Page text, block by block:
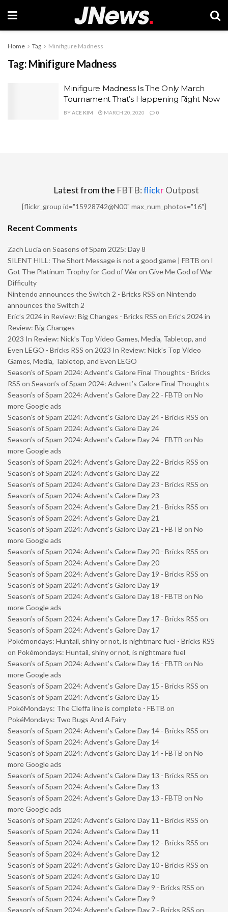
Home Tag Minifigure Madness
Tag: Minifigure Madness
Minifigure Madness Is The Only March
Tournament That’s Happening Right Now
BYACE KIM MARCH 20, 2020 0
Latest from the FBTB:flickrOutpost
[flickr_group id="15928742@N00" max_num_photos="16"]
Recent Comments
Zach Lucia on Seasons of Spam 2025: Day 8
SILENT HILL: The Short Message is not a good game | FBTB on I
Got The Platinum Trophy for God of War on Give Me God of War
Difficulty
Nintendo announces the Switch 2 - Bricks RSS on Nintendo
announces the Switch 2
Eric’s 2024 in Review: Big Changes - Bricks RSS on Eric’s 2024 in
Review: Big Changes
2023 In Review: Nick’s Top Video Games, Media, Tabletop, and
Even LEGO - Bricks RSS on 2023 In Review: Nick’s Top Video
Games, Media, Tabletop, and Even LEGO
Season’s of Spam 2024: Advent’s Galore Final Thoughts - Bricks
RSS on Season’s of Spam 2024: Advent’s Galore Final Thoughts
Season’s of Spam 2024: Advent’s Galore Day 22 - FBTB on No
more Google ads
Season’s of Spam 2024: Advent’s Galore Day 24 - Bricks RSS on
Season’s of Spam 2024: Advent’s Galore Day 24
Season’s of Spam 2024: Advent’s Galore Day 24 - FBTB on No
more Google ads
Season’s of Spam 2024: Advent’s Galore Day 22 - Bricks RSS on
Season’s of Spam 2024: Advent’s Galore Day 22
Season’s of Spam 2024: Advent’s Galore Day 23 - Bricks RSS on
Season’s of Spam 2024: Advent’s Galore Day 23
Season’s of Spam 2024: Advent’s Galore Day 21 - Bricks RSS on
Season’s of Spam 2024: Advent’s Galore Day 21
Season’s of Spam 2024: Advent’s Galore Day 21 - FBTB on No
more Google ads
Season’s of Spam 2024: Advent’s Galore Day 20 - Bricks RSS on
Season’s of Spam 2024: Advent’s Galore Day 20
Season’s of Spam 2024: Advent’s Galore Day 19 - Bricks RSS on
Season’s of Spam 2024: Advent’s Galore Day 19
Season’s of Spam 2024: Advent’s Galore Day 18 - FBTB on No
more Google ads
Season’s of Spam 2024: Advent’s Galore Day 17 - Bricks RSS on
Season’s of Spam 2024: Advent’s Galore Day 17
Pokémondays: Huntail, shiny or not, is nightmare fuel - Bricks RSS
on Pokémondays: Huntail, shiny or not, is nightmare fuel
Season’s of Spam 2024: Advent’s Galore Day 16 - FBTB on No
more Google ads
Season’s of Spam 2024: Advent’s Galore Day 15 - Bricks RSS on
Season’s of Spam 2024: Advent’s Galore Day 15
PokéMondays: The Cleffa line is complete - FBTB on
PokéMondays: Two Bugs And A Fairy
Season’s of Spam 2024: Advent’s Galore Day 14 - Bricks RSS on
Season’s of Spam 2024: Advent’s Galore Day 14
Season’s of Spam 2024: Advent’s Galore Day 14 - FBTB on No
more Google ads
Season’s of Spam 2024: Advent’s Galore Day 13 - Bricks RSS on
Season’s of Spam 2024: Advent’s Galore Day 13
Season’s of Spam 2024: Advent’s Galore Day 13 - FBTB on No
more Google ads
Season’s of Spam 2024: Advent’s Galore Day 11 - Bricks RSS on
Season’s of Spam 2024: Advent’s Galore Day 11
Season’s of Spam 2024: Advent’s Galore Day 12 - Bricks RSS on
Season’s of Spam 2024: Advent’s Galore Day 12
Season’s of Spam 2024: Advent’s Galore Day 10 - Bricks RSS on
Season’s of Spam 2024: Advent’s Galore Day 10
Season’s of Spam 2024: Advent’s Galore Day 9 - Bricks RSS on
Season’s of Spam 2024: Advent’s Galore Day 9
Season’s of Spam 2024: Advent’s Galore Day 7 - Bricks RSS on